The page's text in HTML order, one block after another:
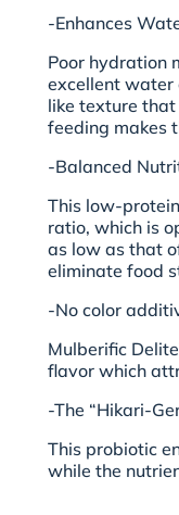
-Enhances
Poor hydration
excellent water
like texture
feeding makes
-Balanced
This low-
ratio, which is
as low as that
eliminate food
-No color
Mulberific
flavor which
-The “Hikari-
This probiotic
while the